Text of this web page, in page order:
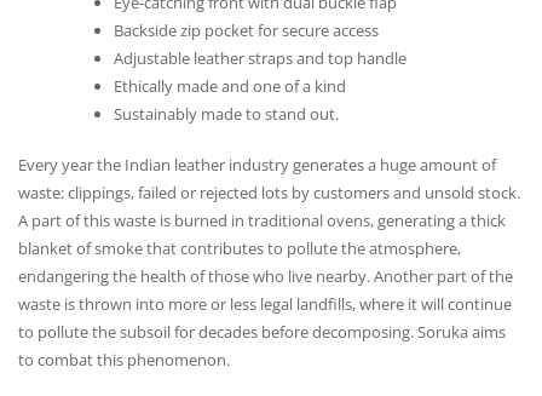
Backside zip pocket for secure access
Adjustable leather straps and top handle
Ethically made and one of a kind
Sustainably made to stand out.
Every year the Indian leather industry generates a huge amount of
waste: clippings, failed or rejected lots by customers and unsold stock.
A part of this waste is burned in traditional ovens, generating a thick
blanket of smoke that contributes to pollute the atmosphere,
endangering the health of those who live nearby. Another part of the
waste is thrown into more or less legal landfills, where it will continue
to pollute the subsoil for decades before decomposing. Soruka aims
to combat this phenomenon.